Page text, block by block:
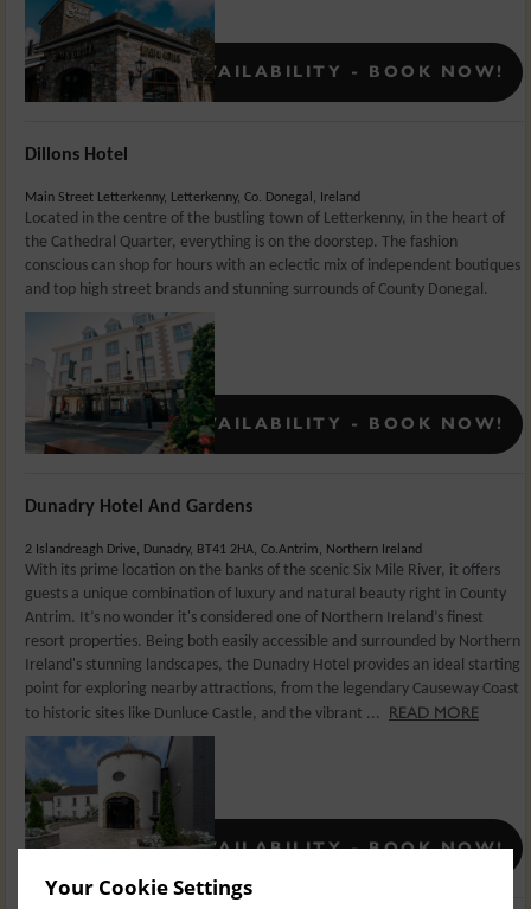
Your Cookie Settings
Rates From:£126.5
CONFIRMED AVAILABILITY - BOOK NOW!
Dillons Hotel
Main Street Letterkenny, Letterkenny, Co. Donegal, Ireland
Located in the centre of the bustling town of Letterkenny, in the heart of
the Cathedral Quarter, everything is on the doorstep. The fashion
conscious can shop for hours with an eclectic mix of independent boutiques
and top high street brands and stunning surrounds of County Donegal.
Rates From:€139
CONFIRMED AVAILABILITY - BOOK NOW!
Dunadry Hotel And Gardens
2 Islandreagh Drive, Dunadry, BT41 2HA, Co.Antrim, Northern Ireland
With its prime location on the banks of the scenic Six Mile River, it offers
guests a unique combination of luxury and natural beauty right in County
Antrim. It’s no wonder it's considered one of Northern Ireland’s finest
resort properties. Being both easily accessible and surrounded by Northern
Ireland's stunning landscapes, the Dunadry Hotel provides an ideal starting
point for exploring nearby attractions, from the legendary Causeway Coast
to historic sites like Dunluce Castle, and the vibrant ...
READ MORE
Rates From: 159.5
CONFIRMED AVAILABILITY - BOOK NOW!